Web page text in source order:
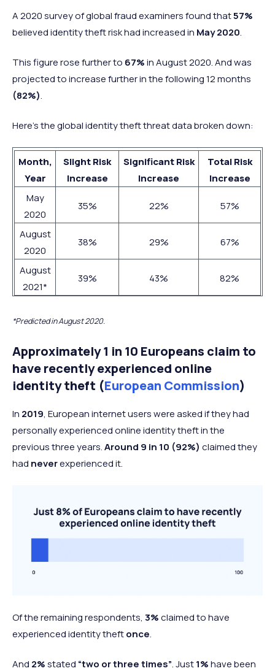
A 2020 survey of global fraud examiners found that57%
believed identity theft risk had increased in May 2020.
This figure rose further to 67%in August 2020. And was
projected to increase further in the following 12 months
(82%).
Here’s the global identity theft threat data broken down:
Month,
Year
Slight Risk
Increase
Significant Risk
Increase
Total Risk
Increase
May
2020
35% 22% 57%
August
2020
38% 29% 67%
August
2021*
39% 43% 82%
*Predicted in August 2020.
Approximately 1 in 10 Europeans claim to
have recently experienced online
identity theft (European Commission)
In 2019, European internet users were asked if they had
personally experienced online identity theft in the
previous three years.Around 9 in 10 (92%) claimed they
had neverexperienced it.
Of the remaining respondents, 3%claimed to have
experienced identity theftonce.
And 2%stated “two or three times”. Just1%have been